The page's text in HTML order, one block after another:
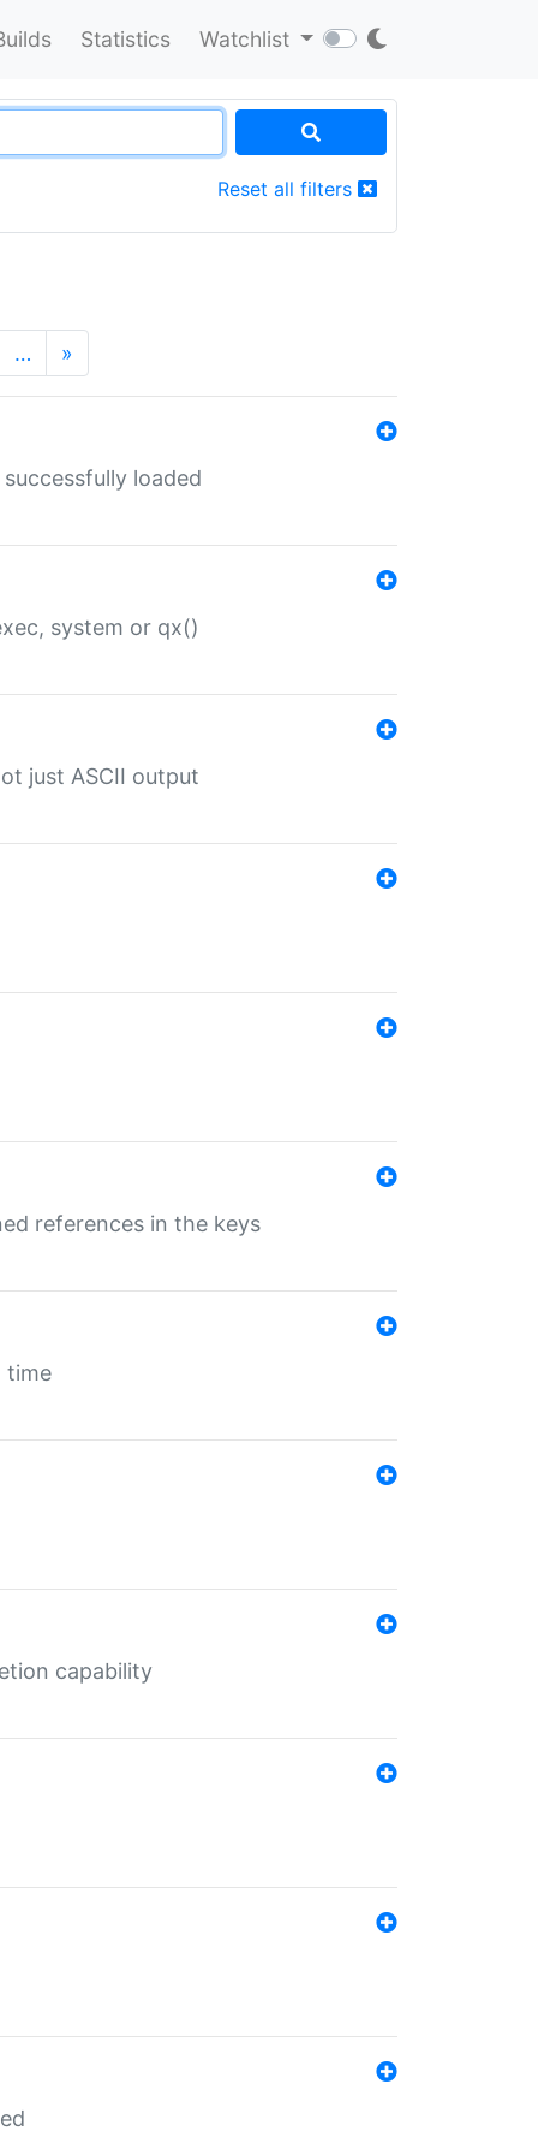
Statistics Watchlist
Reset all filters
… »
loaded
system or qx()
just ASCII output
references in the keys
time
capability